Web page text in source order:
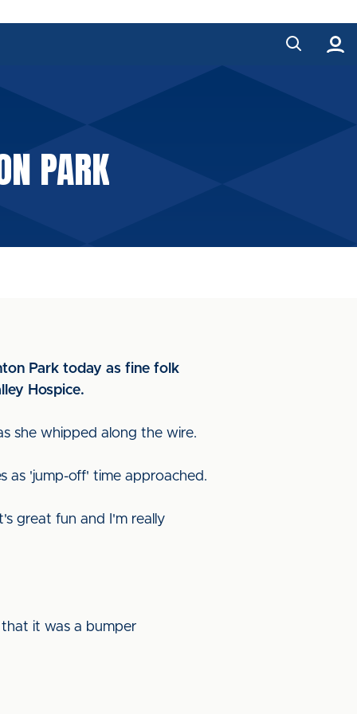
PARK
Park today as fine folk
Hospice.
she whipped along the wire.
as 'jump-off' time approached.
great fun and I'm really
it was a bumper